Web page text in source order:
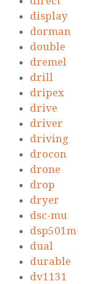
display
dorman
double
dremel
drill
dripex
drive
driver
driving
drocon
drone
drop
dryer
dsc-mu
dsp501m
dual
durable
dv1131